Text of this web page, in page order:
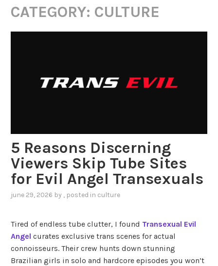
CATEGORY: CULTURE
5 Reasons Discerning
Viewers Skip Tube Sites
for Evil Angel Transexuals
june 29, 2026 by , posted in culture
Tired of endless tube clutter, I found Transexual Evil
Angel curates exclusive trans scenes for actual
connoisseurs. Their crew hunts down stunning
Brazilian girls in solo and hardcore episodes you won’t